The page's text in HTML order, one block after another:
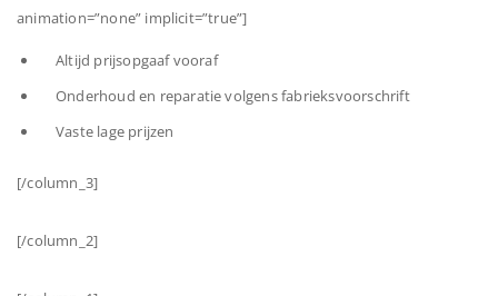
animation=”none” implicit=”true”]
Altijd prijsopgaaf vooraf
Onderhoud en reparatie volgens fabrieksvoorschrift
Vaste lage prijzen
[/column_3]
[/column_2]